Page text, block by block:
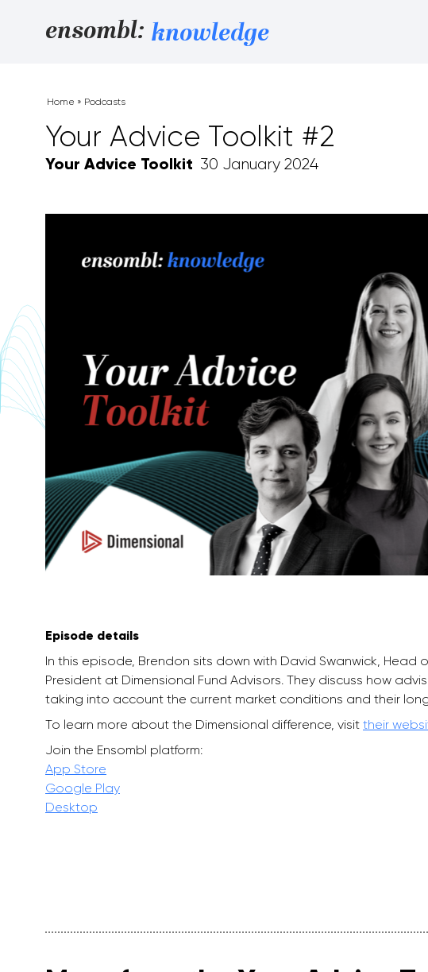
ensombl: knowledge
Home » Podcasts
Your Advice Toolkit #2
Your Advice Toolkit 30 January 2024
Episode details
In this episode, Brendon sits down with David Swanwick, Head
President at Dimensional Fund Advisors. They discuss how
taking into account the current market conditions and their
To learn more about the Dimensional difference, visit their
Join the Ensombl platform:
App Store
Google Play
Desktop